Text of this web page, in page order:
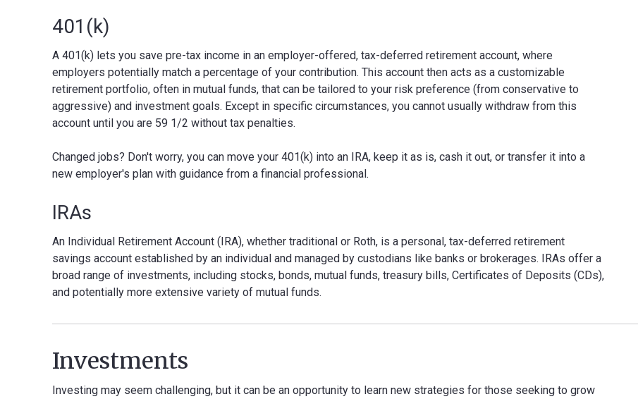
401(k)
A 401(k) lets you save pre-tax income in an employer-offered, tax-deferred retirement account, where
employers potentially match a percentage of your contribution. This account then acts as a customizable
retirement portfolio, often in mutual funds, that can be tailored to your risk preference (from conservative to
aggressive) and investment goals. Except in specific circumstances, you cannot usually withdraw from this
account until you are 59 1/2 without tax penalties.
Changed jobs? Don't worry, you can move your 401(k) into an IRA, keep it as is, cash it out, or transfer it into a
new employer's plan with guidance from a financial professional.
IRAs
An Individual Retirement Account (IRA), whether traditional or Roth, is a personal, tax-deferred retirement
savings account established by an individual and managed by custodians like banks or brokerages. IRAs offer a
broad range of investments, including stocks, bonds, mutual funds, treasury bills, Certificates of Deposits (CDs),
and potentially more extensive variety of mutual funds.
Investments
Investing may seem challenging, but it can be an opportunity to learn new strategies for those seeking to grow